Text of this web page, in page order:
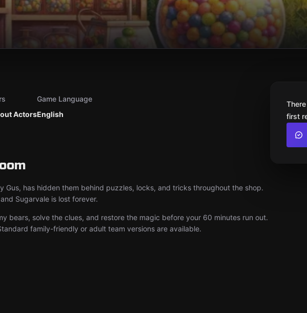
ActorsEnglish
Game Language
Gus, has hidden them behind puzzles, locks, and tricks throughout the shop.
Sugarvale is lost forever.
bears, solve the clues, and restore the magic before your 60 minutes run out.
family-friendly or adult team versions are available.
first